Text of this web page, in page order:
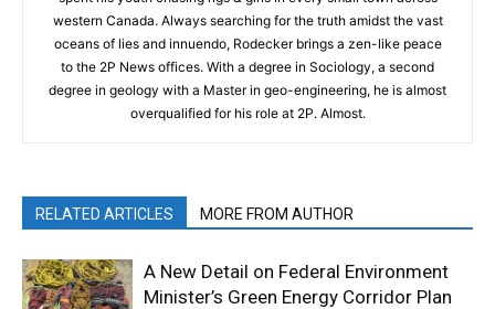
western Canada. Always searching for the truth amidst the vast
oceans of lies and innuendo, Rodecker brings a zen-like peace
to the 2P News offices. With a degree in Sociology, a second
degree in geology with a Master in geo-engineering, he is almost
overqualified for his role at 2P. Almost.
RELATED ARTICLES MORE FROM AUTHOR
A New Detail on Federal Environment
Minister’s Green Energy Corridor Plan